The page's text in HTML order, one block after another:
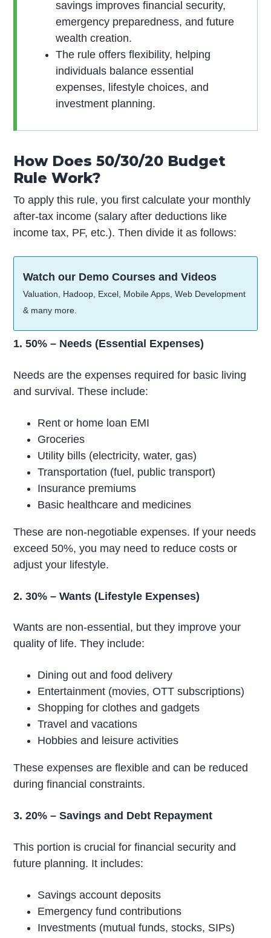
savings improves financial security,
emergency preparedness, and future
wealth creation.
The rule offers flexibility, helping
individuals balance essential
expenses, lifestyle choices, and
investment planning.
How Does 50/30/20 Budget
Rule Work?
To apply this rule, you first calculate your monthly
after-tax income (salary after deductions like
income tax, PF, etc.). Then divide it as follows:
Watch our Demo Courses and Videos
Valuation, Hadoop, Excel, Mobile Apps, Web Development
& many more.
1. 50% – Needs (Essential Expenses)
Needs are the expenses required for basic living
and survival. These include:
Rent or home loan EMI
Groceries
Utility bills (electricity, water, gas)
Transportation (fuel, public transport)
Insurance premiums
Basic healthcare and medicines
These are non-negotiable expenses. If your needs
exceed 50%, you may need to reduce costs or
adjust your lifestyle.
2. 30% – Wants (Lifestyle Expenses)
Wants are non-essential, but they improve your
quality of life. They include:
Dining out and food delivery
Entertainment (movies, OTT subscriptions)
Shopping for clothes and gadgets
Travel and vacations
Hobbies and leisure activities
These expenses are flexible and can be reduced
during financial constraints.
3. 20% – Savings and Debt Repayment
This portion is crucial for financial security and
future planning. It includes:
Savings account deposits
Emergency fund contributions
Investments (mutual funds, stocks, SIPs)